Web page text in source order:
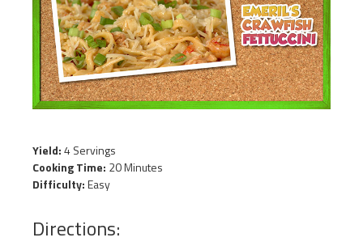
Yield:4 Servings
Cooking Time: 20 Minutes
Difficulty:Easy
Directions: